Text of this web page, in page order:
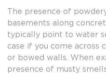
The presence of
basements along
typically point to water
case if you come across
or bowed walls. When
presence of musty